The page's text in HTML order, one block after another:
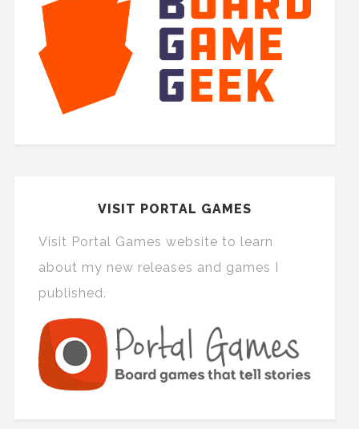
VISIT PORTAL GAMES
Visit Portal Games website to learn
about my new releases and games I
published.